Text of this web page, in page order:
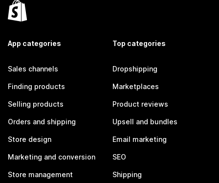
App categories
Sales channels
Finding products
Selling products
Orders and shipping
Store design
Marketing and conversion
Store management
Top categories
Dropshipping
Marketplaces
Product reviews
Upsell and bundles
Email marketing
SEO
Shipping